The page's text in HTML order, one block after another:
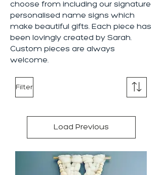
choose from including our signature
personalised name signs which
make beautiful gifts. Each piece has
been lovingly created by Sarah.
Custom pieces are always
welcome.
Filter
Load Previous